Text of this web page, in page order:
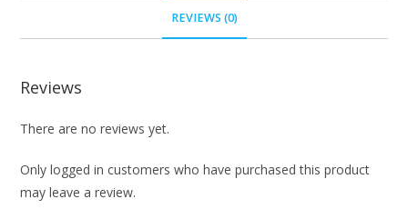
REVIEWS (0)
Reviews
There are no reviews yet.
Only logged in customers who have purchased this product
may leave a review.